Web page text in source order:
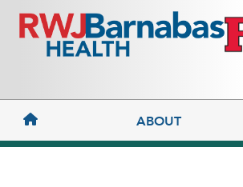
MAIN NAVIGATION
ABOUT